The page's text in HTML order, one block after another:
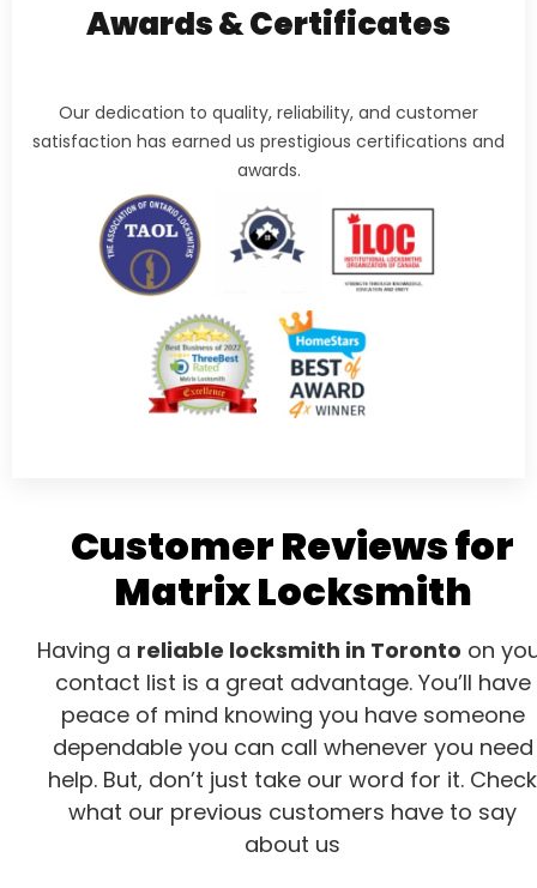
Awards & Certificates
Our dedication to quality, reliability, and customer
satisfaction has earned us prestigious certifications and
awards.
Customer Reviews for
Matrix Locksmith
Having a reliable locksmith in Toronto on
contact list is a great advantage. You’ll have
peace of mind knowing you have someone
dependable you can call whenever you need
help. But, don’t just take our word for it. Check
what our previous customers have to say
about us